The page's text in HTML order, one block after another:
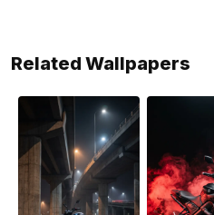
Related Wallpapers